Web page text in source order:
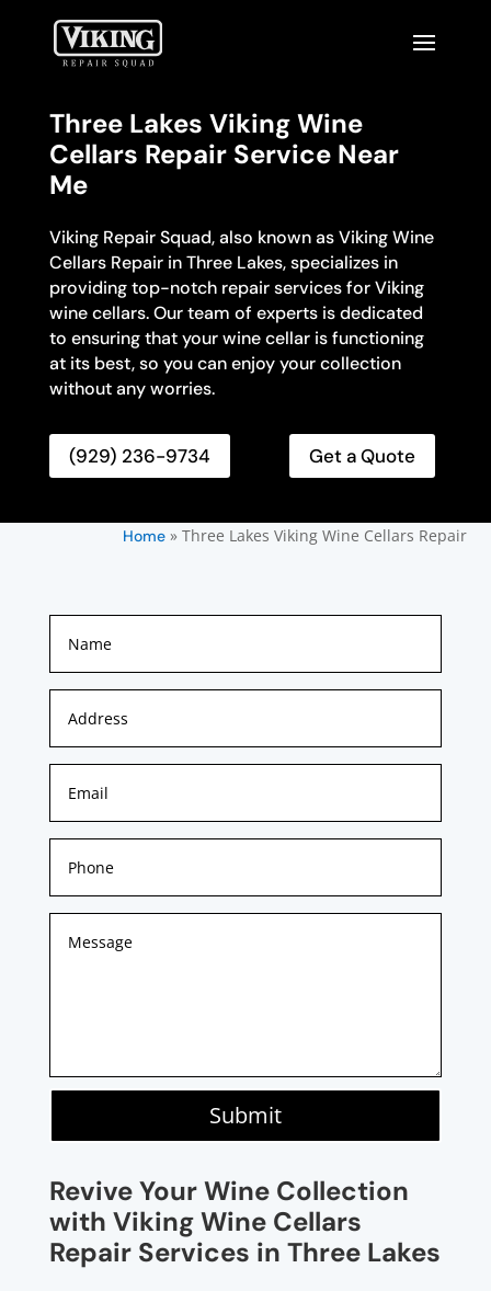
Three Lakes Viking Wine
Cellars Repair Service Near
Me
Viking Repair Squad, also known as Viking Wine
Cellars Repair in Three Lakes, specializes in
providing top-notch repair services for Viking
wine cellars. Our team of experts is dedicated
to ensuring that your wine cellar is functioning
at its best, so you can enjoy your collection
without any worries.
(929) 236-9734 Get a Quote
Home» Three Lakes Viking Wine Cellars Repair
Submit
Revive Your Wine Collection
with Viking Wine Cellars
Repair Services in Three Lakes